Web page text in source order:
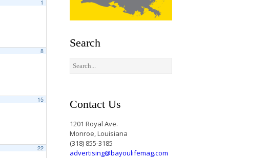
1
8
15
22
Search
Contact Us
1201 Royal Ave.
Monroe, Louisiana
(318) 855-3185
advertising@bayoulifemag.com